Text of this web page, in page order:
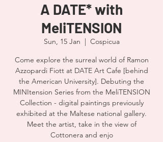
A DATE* with
MeliTENSION
Sun, 15 Jan
  |
Cospicua
Come explore the surreal world of Ramon
Azzopardi Fiott at DATE Art Cafe [behind
the American University]. Debuting the
MINItension Series from the MeliTENSION
Collection - digital paintings previously
exhibited at the Maltese national gallery.
Meet the artist, take in the view of
Cottonera and enjo